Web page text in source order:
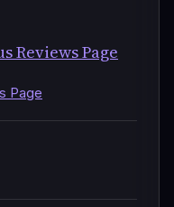
Reviews Page
Page